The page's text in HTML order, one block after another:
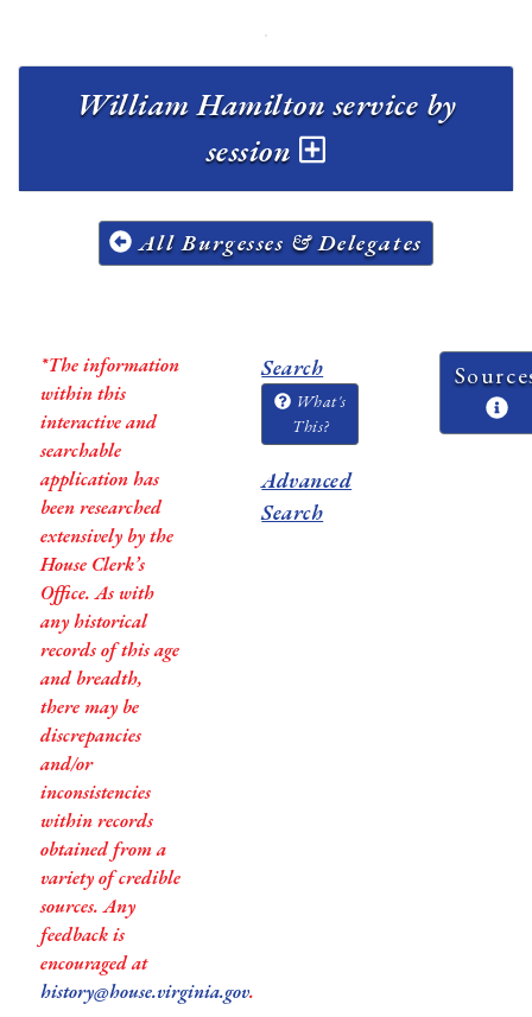
William Hamilton service by
session
All Burgesses & Delegates
*The information
within this
interactive and
searchable
application has
been researched
extensively by the
House Clerk’s
Office. As with
any historical
records of this age
and breadth,
there may be
discrepancies
and/or
inconsistencies
within records
obtained from a
variety of credible
sources. Any
feedback is
encouraged at
history@house.virginia.gov.
Search
What's
This?
Advanced
Search